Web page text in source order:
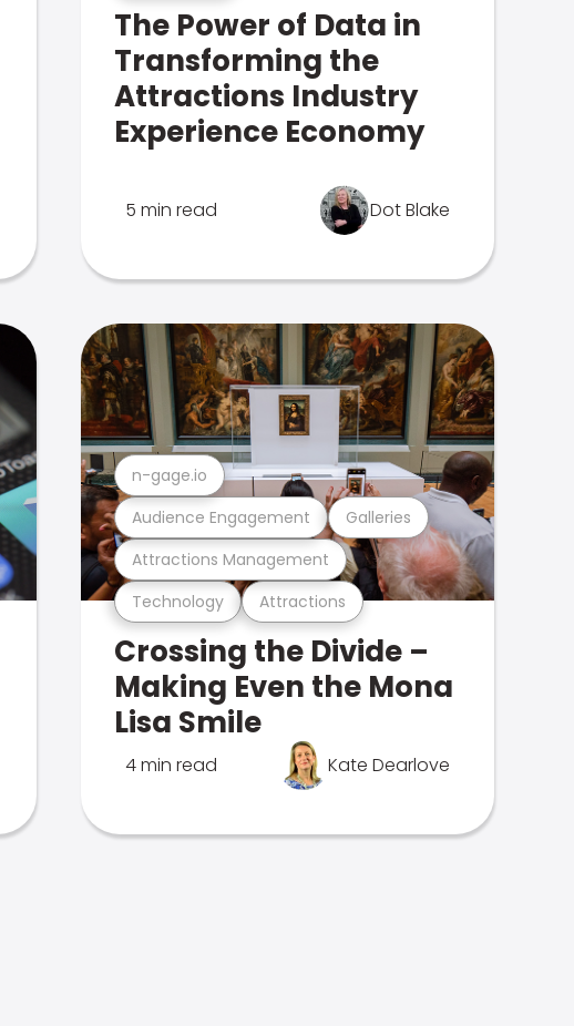
The Power of Data in
Transforming the
Attractions Industry
Experience Economy
5 min read Dot Blake
Technology Attractions
Attractions Management
Audience Engagement Galleries
n-gage.io
Crossing the Divide –
Making Even the Mona
Lisa Smile
4 min read Kate Dearlove